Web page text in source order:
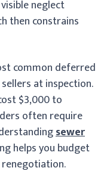
neglect
then constrains
common deferred
at inspection.
$3,000 to
often require
sewer
helps you budget